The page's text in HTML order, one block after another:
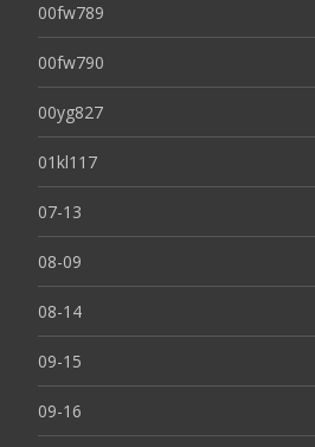
00fw789
00fw790
00yg827
01kl117
07-13
08-09
08-14
09-15
09-16